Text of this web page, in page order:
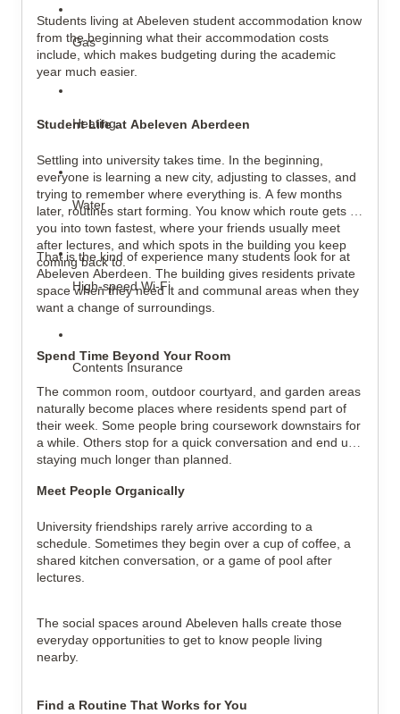
Gas
Heating
Water
High-speed Wi-Fi
Contents Insurance
Students living at Abeleven student accommodation know
from the beginning what their accommodation costs
include, which makes budgeting during the academic
year much easier.
Student Life at Abeleven Aberdeen
Settling into university takes time. In the beginning,
everyone is learning a new city, adjusting to classes, and
trying to remember where everything is. A few months
later, routines start forming. You know which route gets
you into town fastest, where your friends usually meet
after lectures, and which spots in the building you keep
coming back to.
That is the kind of experience many students look for at
Abeleven Aberdeen. The building gives residents private
space when they need it and communal areas when they
want a change of surroundings.
Spend Time Beyond Your Room
The common room, outdoor courtyard, and garden areas
naturally become places where residents spend part of
their week. Some people bring coursework downstairs for
a while. Others stop for a quick conversation and end up
staying much longer than planned.
Meet People Organically
University friendships rarely arrive according to a
schedule. Sometimes they begin over a cup of coffee, a
shared kitchen conversation, or a game of pool after
lectures.
The social spaces around Abeleven halls create those
everyday opportunities to get to know people living
nearby.
Find a Routine That Works for You